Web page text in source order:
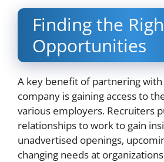
Finding the
Opportunities
A key benefit of partnering
company is gaining access to
various employers. Recruiters
relationships to work to gain
unadvertised openings,
changing needs at